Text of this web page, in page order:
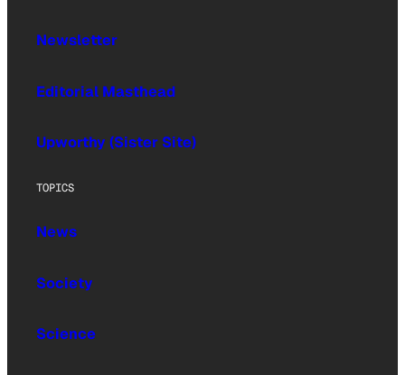
Newsletter
Editorial Masthead
Upworthy (Sister Site)
TOPICS
News
Society
Science